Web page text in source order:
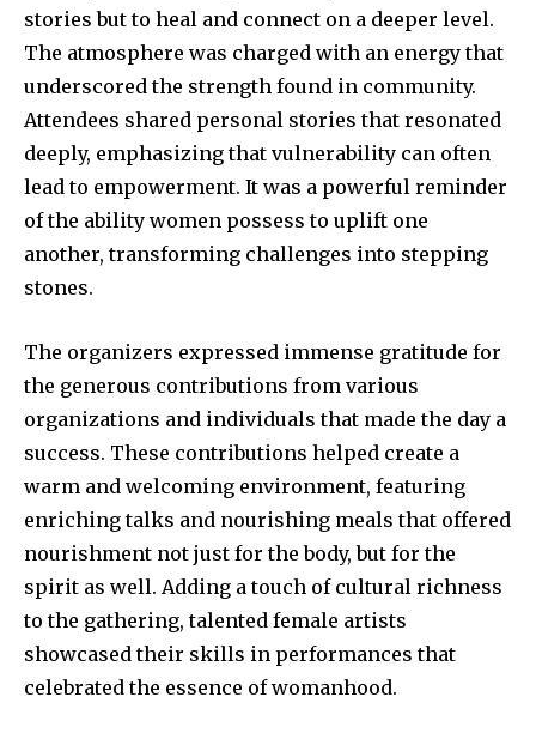
stories but to heal and connect on a deeper level.
The atmosphere was charged with an energy that
underscored the strength found in community.
Attendees shared personal stories that resonated
deeply, emphasizing that vulnerability can often
lead to empowerment. It was a powerful reminder
of the ability women possess to uplift one
another, transforming challenges into stepping
stones.
The organizers expressed immense gratitude for
the generous contributions from various
organizations and individuals that made the day a
success. These contributions helped create a
warm and welcoming environment, featuring
enriching talks and nourishing meals that offered
nourishment not just for the body, but for the
spirit as well. Adding a touch of cultural richness
to the gathering, talented female artists
showcased their skills in performances that
celebrated the essence of womanhood.